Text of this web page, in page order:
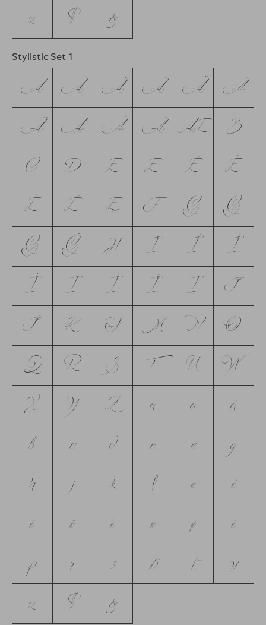
z
$ &
Stylistic Set 1
A Á Ă Â Ä
À
Ā
Ą Å Ã Æ
B
C
D E É Ê
Ë
È
Ē Ę F G
Ğ
Ģ
Ġ H I Í
Î
Ï
İ Ì Ī Į
J
Ĵ
K L M N
O
Q
R S T U
W
X
Y Z a á
å
b
c d e é
g
h
j k l o
ó
ô
ö ò ō ø
õ
p
r s ß t
y
z
$ &